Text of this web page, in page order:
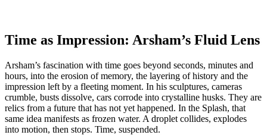
Time as Impression: Arsham’s Fluid Lens
Arsham’s fascination with time goes beyond seconds, minutes and
hours, into the erosion of memory, the layering of history and the
impression left by a fleeting moment. In his sculptures, cameras
crumble, busts dissolve, cars corrode into crystalline husks. They are
relics from a future that has not yet happened. In the Splash, that
same idea manifests as frozen water. A droplet collides, explodes
into motion, then stops. Time, suspended.